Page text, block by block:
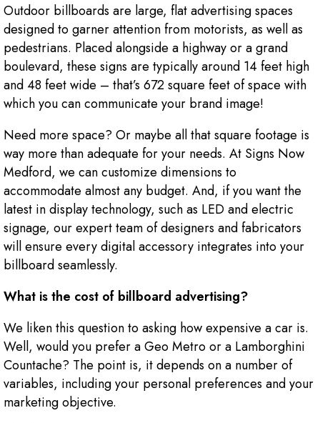
Outdoor billboards are large, flat advertising spaces
designed to garner attention from motorists, as well as
pedestrians. Placed alongside a highway or a grand
boulevard, these signs are typically around 14 feet high
and 48 feet wide – that’s 672 square feet of space with
which you can communicate your brand image!
Need more space? Or maybe all that square footage is
way more than adequate for your needs. At Signs Now
Medford, we can customize dimensions to
accommodate almost any budget. And, if you want the
latest in display technology, such as LED and electric
signage, our expert team of designers and fabricators
will ensure every digital accessory integrates into your
billboard seamlessly.
What is the cost of billboard advertising?
We liken this question to asking how expensive a car is.
Well, would you prefer a Geo Metro or a Lamborghini
Countache? The point is, it depends on a number of
variables, including your personal preferences and your
marketing objective.